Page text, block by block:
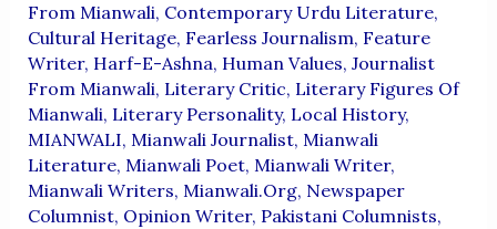
From Mianwali, Contemporary Urdu Literature,
Cultural Heritage, Fearless Journalism, Feature
Writer, Harf-E-Ashna, Human Values, Journalist
From Mianwali, Literary Critic, Literary Figures Of
Mianwali, Literary Personality, Local History,
MIANWALI, Mianwali Journalist, Mianwali
Literature, Mianwali Poet, Mianwali Writer,
Mianwali Writers, Mianwali.org, Newspaper
Columnist, Opinion Writer, Pakistani Columnists,